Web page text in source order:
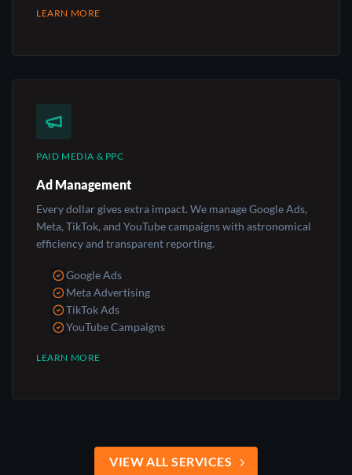
LEARN MORE
PAID MEDIA & PPC
Ad Management
Every dollar gives extra impact. We manage Google Ads,
Meta, TikTok, and YouTube campaigns with astronomical
efficiency and transparent reporting.
Google Ads
Meta Advertising
TikTok Ads
YouTube Campaigns
LEARN MORE
VIEW ALL SERVICES